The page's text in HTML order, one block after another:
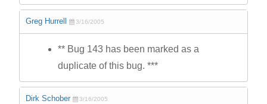
Greg Hurrell 3/16/2005
** Bug 143 has been marked as a
duplicate of this bug. ***
Dirk Schober 3/16/2005